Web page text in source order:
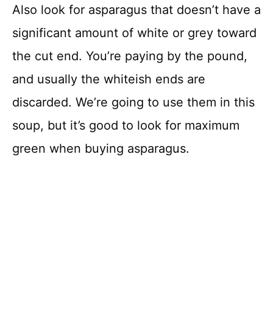
Also look for asparagus that doesn’t have a
significant amount of white or grey toward
the cut end. You’re paying by the pound,
and usually the whiteish ends are
discarded. We’re going to use them in this
soup, but it’s good to look for maximum
green when buying asparagus.